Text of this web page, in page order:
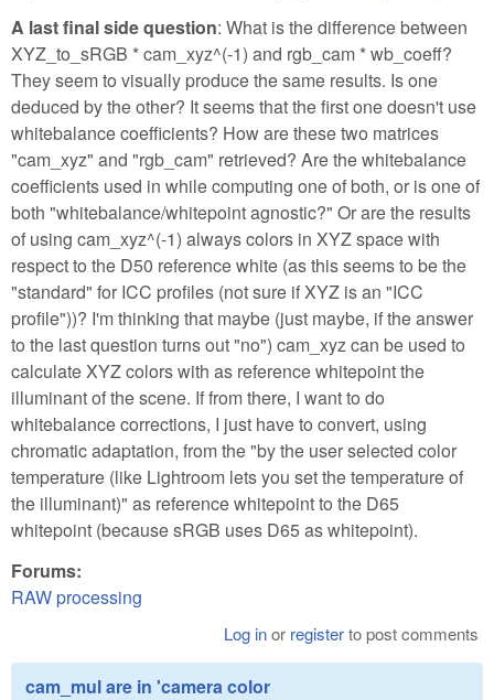
A last final side question: What is the difference between
XYZ_to_sRGB * cam_xyz^(-1) and rgb_cam * wb_coeff?
They seem to visually produce the same results. Is one
deduced by the other? It seems that the first one doesn't use
whitebalance coefficients? How are these two matrices
"cam_xyz" and "rgb_cam" retrieved? Are the whitebalance
coefficients used in while computing one of both, or is one of
both "whitebalance/whitepoint agnostic?" Or are the results
of using cam_xyz^(-1) always colors in XYZ space with
respect to the D50 reference white (as this seems to be the
"standard" for ICC profiles (not sure if XYZ is an "ICC
profile"))? I'm thinking that maybe (just maybe, if the answer
to the last question turns out "no") cam_xyz can be used to
calculate XYZ colors with as reference whitepoint the
illuminant of the scene. If from there, I want to do
whitebalance corrections, I just have to convert, using
chromatic adaptation, from the "by the user selected color
temperature (like Lightroom lets you set the temperature of
the illuminant)" as reference whitepoint to the D65
whitepoint (because sRGB uses D65 as whitepoint).
Forums:
RAW processing
Log inor registerto post comments
cam_mul are in 'camera color